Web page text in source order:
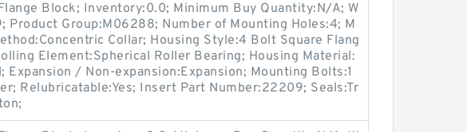
Block; Inventory:0.0; Minimum Buy Quantity:N/A; W
Product Group:M06288; Number of Mounting Holes:4; M
Collar; Housing Style:4 Bolt Square Flang
Element:Spherical Roller Bearing; Housing Material:
Expansion / Non-expansion:Expansion; Mounting Bolts:1
Relubricatable:Yes; Insert Part Number:22209; Seals:Tr